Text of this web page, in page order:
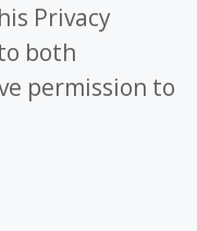
Privacy
both
permission to